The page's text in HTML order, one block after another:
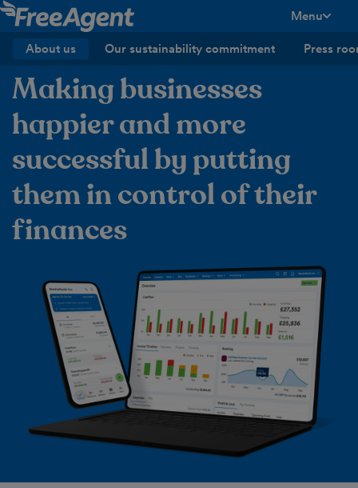
Menu
About us
Our sustainability commitment Press
Making businesses
happier and more
successful by putting
them in control of their
finances